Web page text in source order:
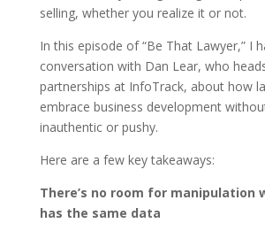
selling, whether you realize it or not.
In this episode of “Be That Lawyer,” I
conversation with Dan Lear, who
partnerships at InfoTrack, about how
embrace business development
inauthentic or pushy.
Here are a few key takeaways:
There’s no room for manipulation
has the same data